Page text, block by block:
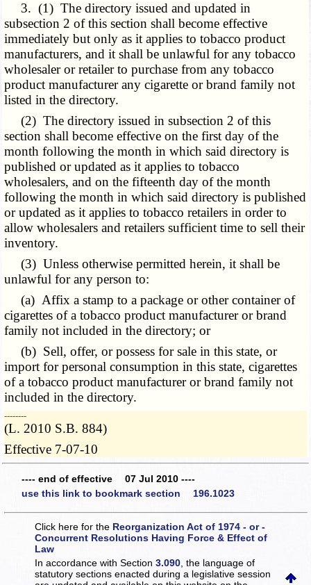
3. (1) The directory issued and updated in
subsection 2 of this section shall become effective
immediately but only as it applies to tobacco product
manufacturers, and it shall be unlawful for any tobacco
wholesaler or retailer to purchase from any tobacco
product manufacturer any cigarette or brand family not
listed in the directory.
(2) The directory issued in subsection 2 of this
section shall become effective on the first day of the
month following the month in which said directory is
published or updated as it applies to tobacco
wholesalers, and on the fifteenth day of the month
following the month in which said directory is published
or updated as it applies to tobacco retailers in order to
allow wholesalers and retailers sufficient time to sell their
inventory.
(3) Unless otherwise permitted herein, it shall be
unlawful for any person to:
(a) Affix a stamp to a package or other container of
cigarettes of a tobacco product manufacturer or brand
family not included in the directory; or
(b) Sell, offer, or possess for sale in this state, or
import for personal consumption in this state, cigarettes
of a tobacco product manufacturer or brand family not
included in the directory.
­­--------
(L. 2010 S.B. 884)
Effective 7-07-10
---- end of effective 07 Jul 2010 ----
use this link to bookmark section 196.1023
Click here for the Reorganization Act of 1974 - or -
Concurrent Resolutions Having Force & Effect of
Law
In accordance with Section3.090 , the language of
statutory sections enacted during a legislative session